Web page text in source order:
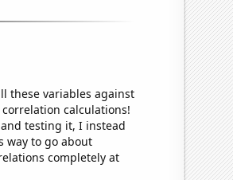
these variables against
calculations!
testing it, I instead
way to go about
completely at